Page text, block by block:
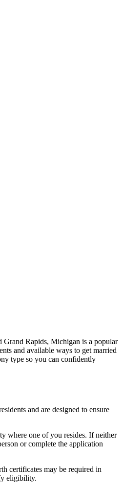
Rapids, Michigan is a popular
and available ways to get married
type so you can confidently
and are designed to ensure
where one of you resides. If neither
or complete the application
certificates may be required in
eligibility.